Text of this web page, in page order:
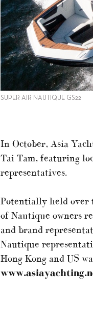
SUPER AIR NAUTIQUE GS22
In October, Asia
Tai Tam, featuring
representatives.
Potentially held over
of Nautique owners
and brand
Nautique
Hong Kong and US